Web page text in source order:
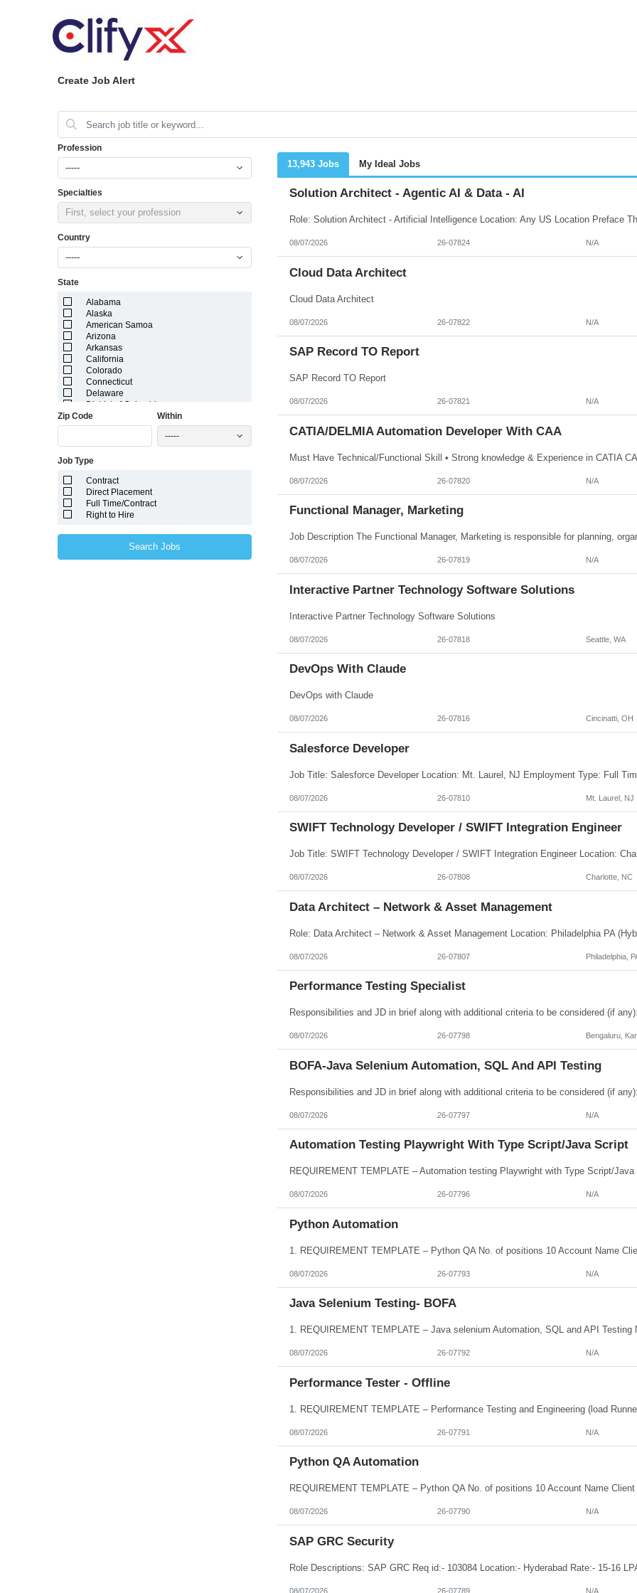
Create Job Alert
Profession
-----
Specialties
First, select your profession
Country
-----
State
Alabama
Alaska
American Samoa
Arizona
Arkansas
California
Colorado
Connecticut
Delaware
District of Columbia
Florida
Georgia
Idaho
Indiana
Iowa
Kansas
Kentucky
Marshall Islands
Zip Code Within
-----
Job Type
Contract
Direct Placement
Full Time/Contract
Right to Hire
Search Jobs
13,943 Jobs My Ideal Jobs
Solution Architect - Agentic AI & Data - AI
08/07/2026 26-07824 N/A
Cloud Data Architect
Cloud Data Architect
08/07/2026 26-07822 N/A
SAP Record TO Report
SAP Record TO Report
08/07/2026 26-07821 N/A
CATIA/DELMIA Automation Developer With CAA
08/07/2026 26-07820 N/A
Functional Manager, Marketing
08/07/2026 26-07819 N/A
Interactive Partner Technology Software Solutions
Interactive Partner Technology Software Solutions
08/07/2026 26-07818 Seattle, WA
DevOps With Claude
DevOps with Claude
08/07/2026 26-07816 Cincinatti, OH
Salesforce Developer
08/07/2026 26-07810 Mt. Laurel, NJ
SWIFT Technology Developer / SWIFT Integration Engineer
08/07/2026 26-07808 Charlotte, NC
Data Architect – Network & Asset Management
08/07/2026 26-07807 Philadelphia,
Performance Testing Specialist
08/07/2026 26-07798 Bengaluru,
BOFA-Java Selenium Automation, SQL And API Testing
08/07/2026 26-07797 N/A
Automation Testing Playwright With Type Script/Java Script
08/07/2026 26-07796 N/A
Python Automation
08/07/2026 26-07793 N/A
Java Selenium Testing- BOFA
08/07/2026 26-07792 N/A
Performance Tester - Offline
08/07/2026 26-07791 N/A
Python QA Automation
08/07/2026 26-07790 N/A
SAP GRC Security
08/07/2026 26-07789 N/A